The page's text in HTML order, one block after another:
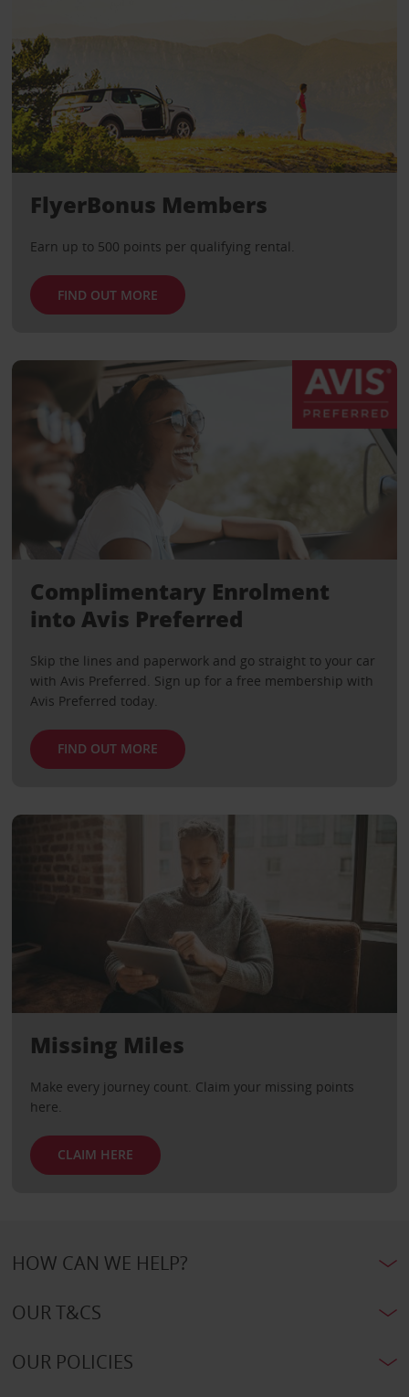
FlyerBonus Members
Earn up to 500 points per qualifying rental.
FIND OUT MORE
Complimentary Enrolment
into Avis Preferred
Skip the lines and paperwork and go straight to your car
with Avis Preferred. Sign up for a free membership with
Avis Preferred today.
FIND OUT MORE
Missing Miles
Make every journey count. Claim your missing points
here.
CLAIM HERE
HOW CAN WE HELP?
OUR T&CS
OUR POLICIES